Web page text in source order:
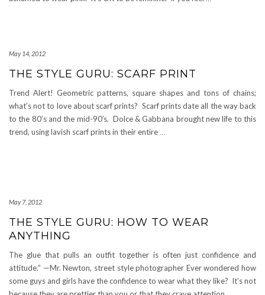
May 14, 2012
THE STYLE GURU: SCARF PRINT
Trend Alert! Geometric patterns, square shapes and tons of chains;
what’s not to love about scarf prints? Scarf prints date all the way back
to the 80’s and the mid-90′s. Dolce & Gabbana brought new life to this
trend, using lavish scarf prints in their entire …
May 7, 2012
THE STYLE GURU: HOW TO WEAR
ANYTHING
The glue that pulls an outfit together is often just confidence and
attitude.” —Mr. Newton, street style photographer Ever wondered how
some guys and girls have the confidence to wear what they like? It’s not